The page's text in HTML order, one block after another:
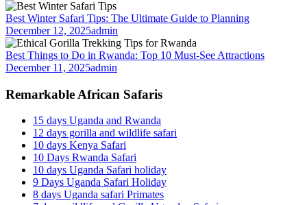
Best Winter Safari Tips: The Ultimate Guide to Planning
December 12, 2025admin
Best Things to Do in Rwanda: Top 10 Must-See Attractions
December 11, 2025admin
Remarkable African Safaris
15 days Uganda and Rwanda
12 days gorilla and wildlife safari
10 days Kenya Safari
10 Days Rwanda Safari
10 days Uganda Safari holiday
9 Days Uganda Safari Holiday
8 days Uganda safari Primates